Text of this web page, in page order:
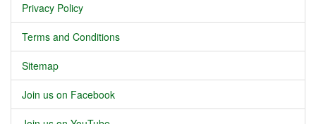
Privacy Policy
Terms and Conditions
Sitemap
Join us on Facebook